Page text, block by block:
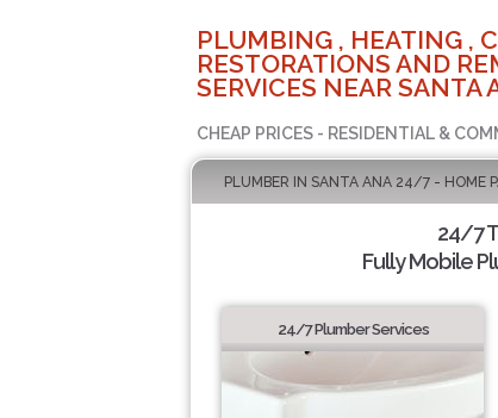
PLUMBING , HEATING ,
RESTORATIONS AND
SERVICES NEAR SANTA
CHEAP PRICES - RESIDENTIAL &
PLUMBER IN SANTA ANA 24/7 - HOME
24/7
Fully Mobile
24/7 Plumber Services